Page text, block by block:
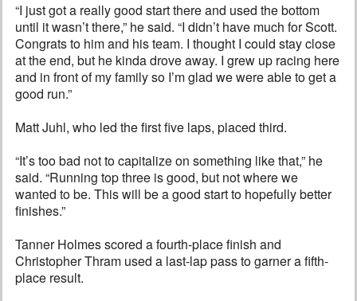
“I just got a really good start there and used the bottom
until it wasn’t there,” he said. “I didn’t have much for Scott.
Congrats to him and his team. I thought I could stay close
at the end, but he kinda drove away. I grew up racing here
and in front of my family so I’m glad we were able to get a
good run.”
Matt Juhl, who led the first five laps, placed third.
“It’s too bad not to capitalize on something like that,” he
said. “Running top three is good, but not where we
wanted to be. This will be a good start to hopefully better
finishes.”
Tanner Holmes scored a fourth-place finish and
Christopher Thram used a last-lap pass to garner a fifth-
place result.